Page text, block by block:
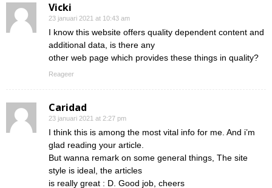
Vicki
23 januari 2021 at 10:43 am
I know this website offers quality dependent content and
additional data, is there any
other web page which provides these things in quality?
Reageer
Caridad
23 januari 2021 at 2:27 pm
I think this is among the most vital info for me. And i’m
glad reading your article.
But wanna remark on some general things, The site
style is ideal, the articles
is really great : D. Good job, cheers